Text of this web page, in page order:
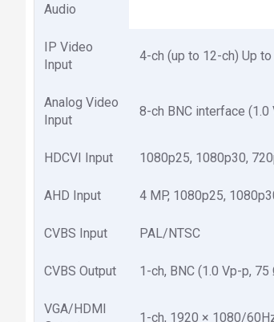
Audio
IP Video
Input
4-ch (up to 12-ch) Up
Analog Video
Input
8-ch BNC interface
HDCVI Input 1080p25, 1080p30,
AHD Input 4 MP, 1080p25,
CVBS Input PAL/NTSC
CVBS Output 1-ch, BNC (1.0 Vp-p,
VGA/HDMI
1-ch, 1920 × 1080/